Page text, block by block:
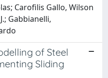
Carofilis Gallo, Wilson
Gabbianelli,
of Steel
Sliding